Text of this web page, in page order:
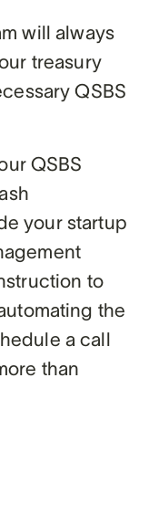
will always
treasury
QSBS
QSBS
your startup
to
the
a call
than